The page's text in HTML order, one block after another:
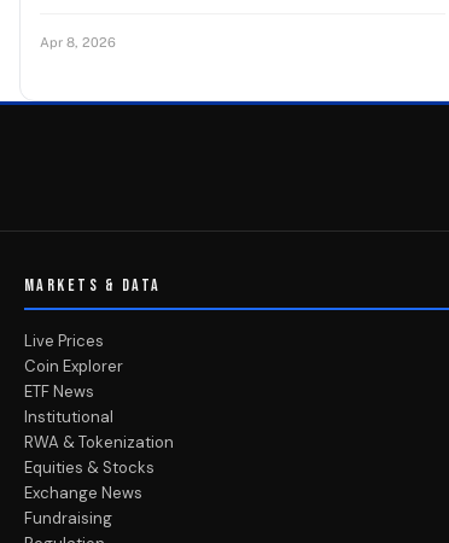
Apr 8, 2026
MARKETS & DATA
Live Prices
Coin Explorer
ETF News
Institutional
RWA & Tokenization
Equities & Stocks
Exchange News
Fundraising